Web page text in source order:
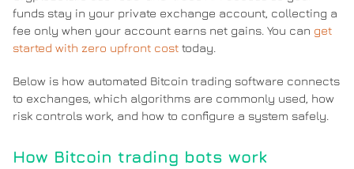
funds stay in your private exchange account, collecting a
fee only when your account earns net gains. You can get
started with zero upfront cost today.
Below is how automated Bitcoin trading software connects
to exchanges, which algorithms are commonly used, how
risk controls work, and how to configure a system safely.
How Bitcoin trading bots work